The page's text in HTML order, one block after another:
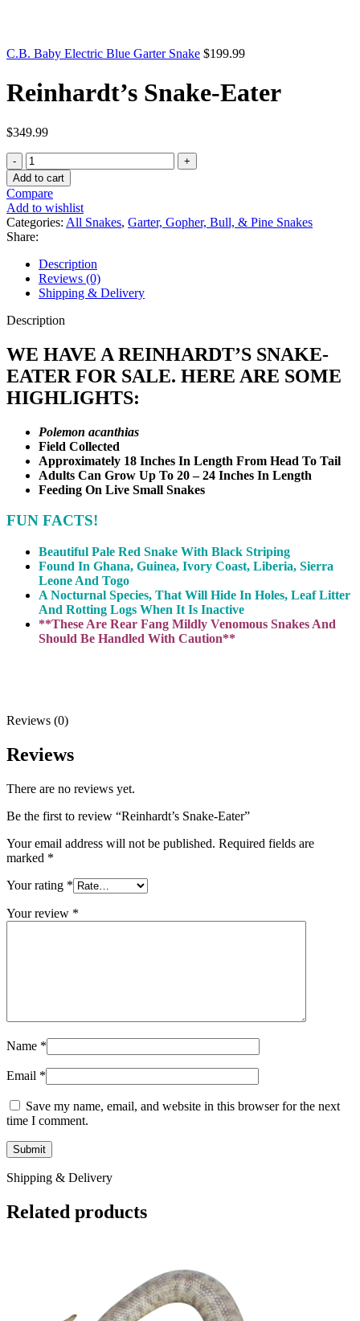
C.B. Baby Electric Blue Garter Snake $199.99
Reinhardt’s Snake-Eater
$349.99
Reinhardt’s
Snake-
Eater
quantity
Add to cart
Compare
Add to wishlist
Categories: All Snakes, Garter, Gopher, Bull, & Pine Snakes
Share:
Description
Reviews (0)
Shipping & Delivery
Description
WE HAVE A REINHARDT’S SNAKE-
EATER FOR SALE. HERE ARE SOME
HIGHLIGHTS:
Polemon acanthias
Field Collected
Approximately 18 Inches In Length From Head To Tail
Adults Can Grow Up To 20 – 24 Inches In Length
Feeding On Live Small Snakes
FUN FACTS!
Beautiful Pale Red Snake With Black Striping
Found In Ghana, Guinea, Ivory Coast, Liberia, Sierra
Leone And Togo
A Nocturnal Species, That Will Hide In Holes, Leaf Litter
And Rotting Logs When It Is Inactive
**These Are Rear Fang Mildly Venomous Snakes And
Should Be Handled With Caution**
Reviews (0)
Reviews
There are no reviews yet.
Be the first to review “Reinhardt’s Snake-Eater”
Your email address will not be published. Required fields are
marked *
Your rating *
Your review *
Name *
Email *
Save my name, email, and website in this browser for the next
time I comment.
Shipping & Delivery
Related products